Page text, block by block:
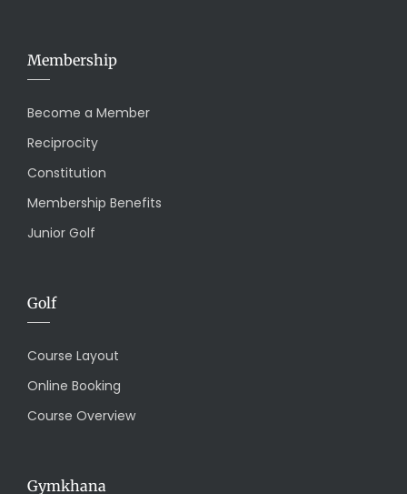
Membership
Become a Member
Reciprocity
Constitution
Membership Benefits
Junior Golf
Golf
Course Layout
Online Booking
Course Overview
Gymkhana